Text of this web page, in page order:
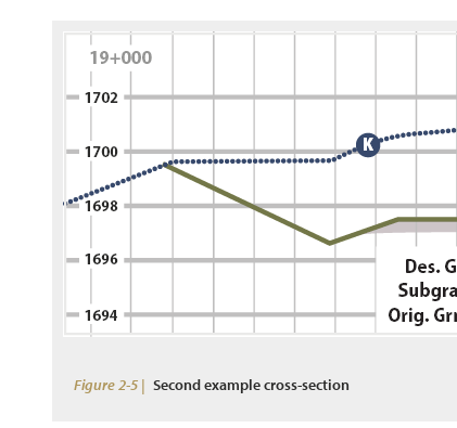
Figure 2-5 | Second example cross-section